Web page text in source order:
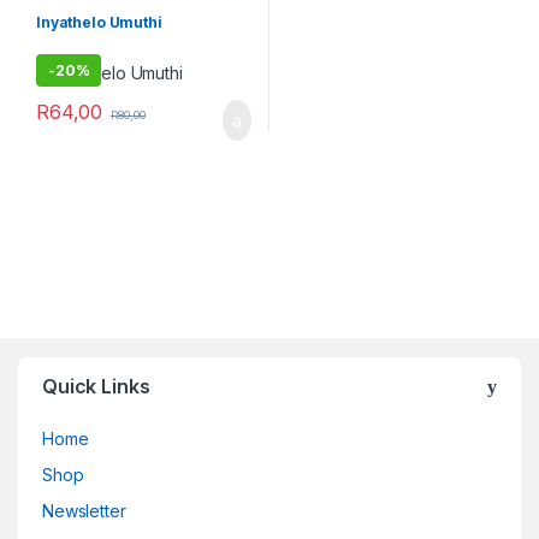
Imithi yomsebenzi
Inyathelo Umuthi
-20%
R64,00 R80,00
Quick Links
Home
Shop
Newsletter